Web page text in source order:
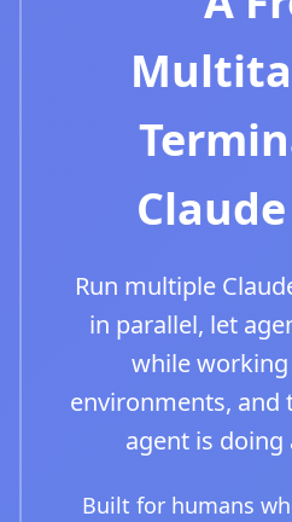
Run multiple
in parallel, let
while
environments, and
agent is doing
Built for humans